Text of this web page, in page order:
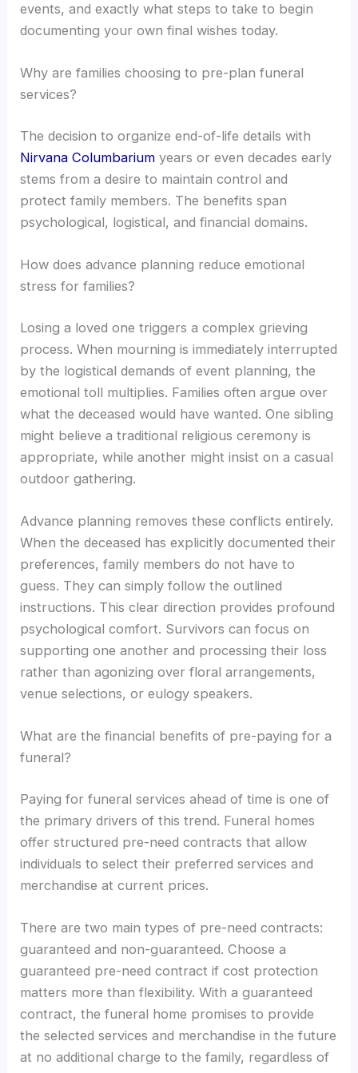
events, and exactly what steps to take to begin
documenting your own final wishes today.
Why are families choosing to pre-plan funeral
services?
The decision to organize end-of-life details with
Nirvana Columbarium years or even decades early
stems from a desire to maintain control and
protect family members. The benefits span
psychological, logistical, and financial domains.
How does advance planning reduce emotional
stress for families?
Losing a loved one triggers a complex grieving
process. When mourning is immediately interrupted
by the logistical demands of event planning, the
emotional toll multiplies. Families often argue over
what the deceased would have wanted. One sibling
might believe a traditional religious ceremony is
appropriate, while another might insist on a casual
outdoor gathering.
Advance planning removes these conflicts entirely.
When the deceased has explicitly documented their
preferences, family members do not have to
guess. They can simply follow the outlined
instructions. This clear direction provides profound
psychological comfort. Survivors can focus on
supporting one another and processing their loss
rather than agonizing over floral arrangements,
venue selections, or eulogy speakers.
What are the financial benefits of pre-paying for a
funeral?
Paying for funeral services ahead of time is one of
the primary drivers of this trend. Funeral homes
offer structured pre-need contracts that allow
individuals to select their preferred services and
merchandise at current prices.
There are two main types of pre-need contracts:
guaranteed and non-guaranteed. Choose a
guaranteed pre-need contract if cost protection
matters more than flexibility. With a guaranteed
contract, the funeral home promises to provide
the selected services and merchandise in the future
at no additional charge to the family, regardless of